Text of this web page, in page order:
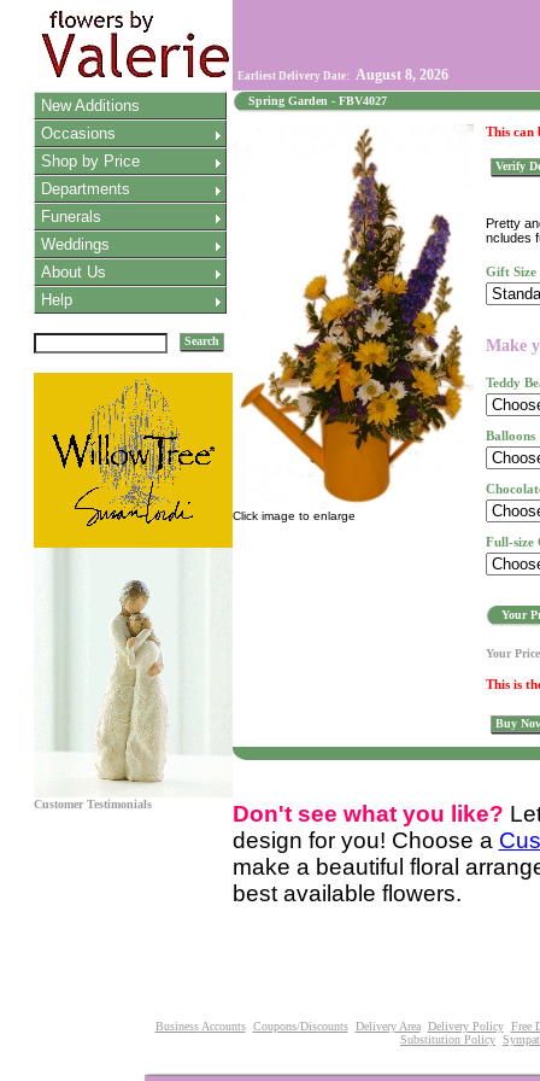
Earliest Delivery Date: August 8, 2026
New Additions
Occasions
Shop by Price
Departments
Funerals
Weddings
About Us
Help
Search
Customer Testimonials
Spring Garden - FBV4027
Click image to enlarge
This can
Verify
Pretty
ncludes
Gift Size
Make
Teddy
Balloons
Full-size
Your
Your
This is
Buy
Don't see what you like?
design for you! Choose a
make a beautiful floral
best available flowers.
Business Accounts Coupons/Discounts Delivery Area Delivery Policy Free
Substitution Policy